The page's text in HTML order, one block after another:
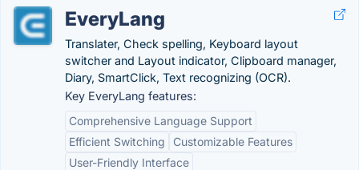
EveryLang
Translater, Check spelling, Keyboard layout
switcher and Layout indicator, Clipboard manager,
Diary, SmartClick, Text recognizing (OCR).
Key EveryLang features:
Comprehensive Language Support
Efficient Switching
Customizable Features
User-Friendly Interface